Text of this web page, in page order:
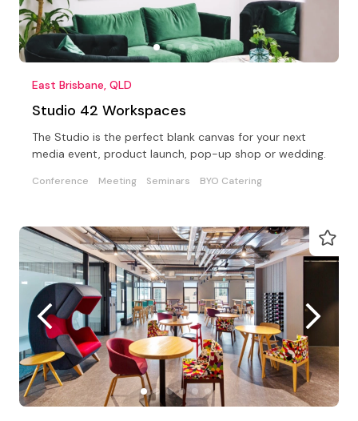
East Brisbane, QLD
Studio 42 Workspaces
The Studio is the perfect blank canvas for your next
media event, product launch, pop-up shop or wedding.
Conference Meeting Seminars BYO Catering